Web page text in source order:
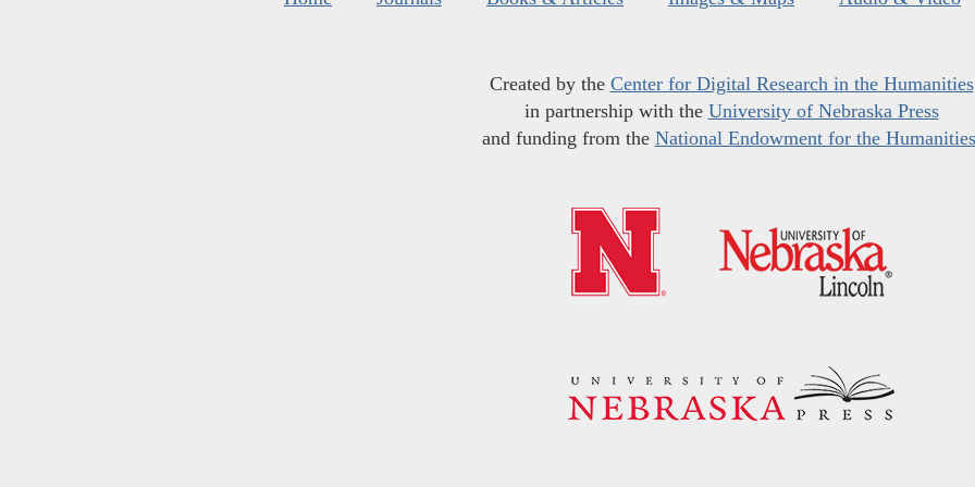
Created by the Center for Digital Research in the Humanities
in partnership with the University of Nebraska Press
and funding from the National Endowment for the Humanities